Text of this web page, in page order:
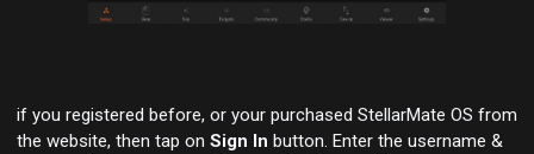
if you registered before, or your purchased StellarMate OS from
the website, then tap on Sign In button. Enter the username &